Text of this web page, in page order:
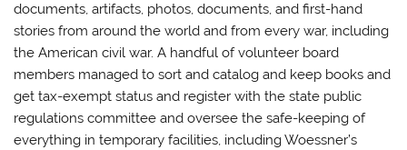
documents, artifacts, photos, documents, and first-hand
stories from around the world and from every war, including
the American civil war. A handful of volunteer board
members managed to sort and catalog and keep books and
get tax-exempt status and register with the state public
regulations committee and oversee the safe-keeping of
everything in temporary facilities, including Woessner’s